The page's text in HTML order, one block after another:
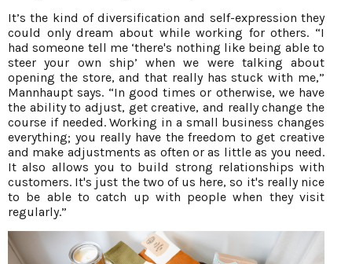
It’s the kind of diversification and self-expression they
could only dream about while working for others. “I
had someone tell me ‘there's nothing like being able to
steer your own ship’ when we were talking about
opening the store, and that really has stuck with me,”
Mannhaupt says. “In good times or otherwise, we have
the ability to adjust, get creative, and really change the
course if needed. Working in a small business changes
everything; you really have the freedom to get creative
and make adjustments as often or as little as you need.
It also allows you to build strong relationships with
customers. It's just the two of us here, so it's really nice
to be able to catch up with people when they visit
regularly.”